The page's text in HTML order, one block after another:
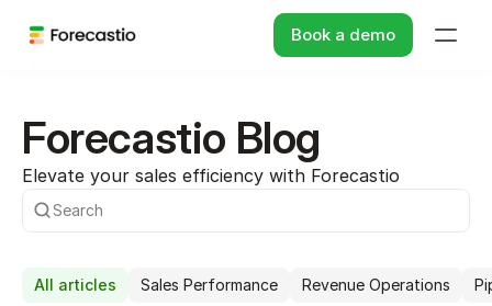
Book a demo
Forecastio Blog
Elevate your sales efficiency with Forecastio
Search
All articles Sales Performance Revenue Operations